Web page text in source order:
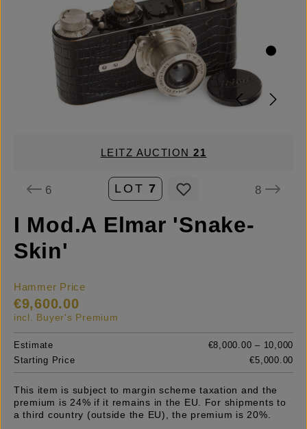
LEITZ AUCTION21
6 LOT 7 8
I Mod.A Elmar 'Snake-
Skin'
Hammer Price
€9,600.00
incl. Buyer's Premium
Estimate
€8,000.00 – 10,000
Starting Price
€5,000.00
This item is subject to margin scheme taxation and the
premium is 24% if it remains in the EU. For shipments to
a third country (outside the EU), the premium is 20%.